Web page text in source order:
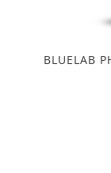
BLUELAB